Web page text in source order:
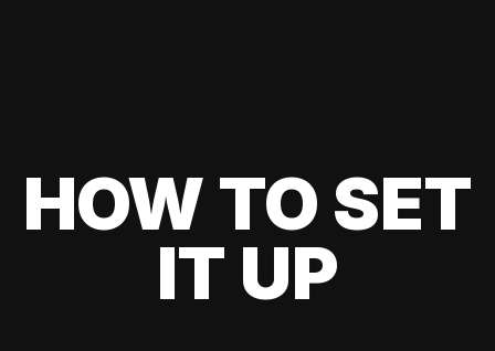
HOW TO SET
IT UP